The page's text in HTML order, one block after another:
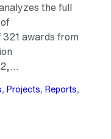
the full
321 awards from
Projects Reports